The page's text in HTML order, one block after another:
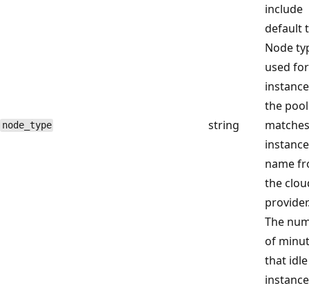
include
default
node_type string
Node
used for
the
name
the
The
of
that idle